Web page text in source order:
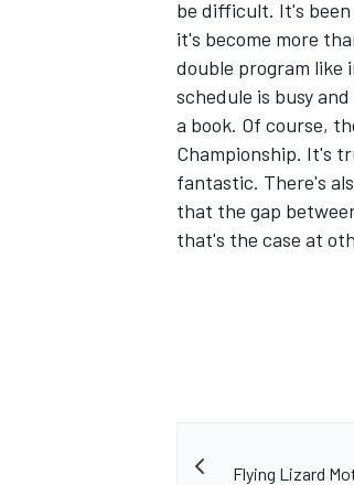
be difficult. It's
it's become more
double program like
schedule is busy
a book. Of course,
Championship. It's
fantastic. There's
that the gap
that's the case at
Flying Lizard